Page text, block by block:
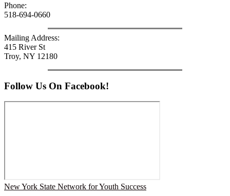
Phone:
518-694-0660
Mailing Address:
415 River St
Troy, NY 12180
Follow Us On Facebook!
New York State Network for Youth Success